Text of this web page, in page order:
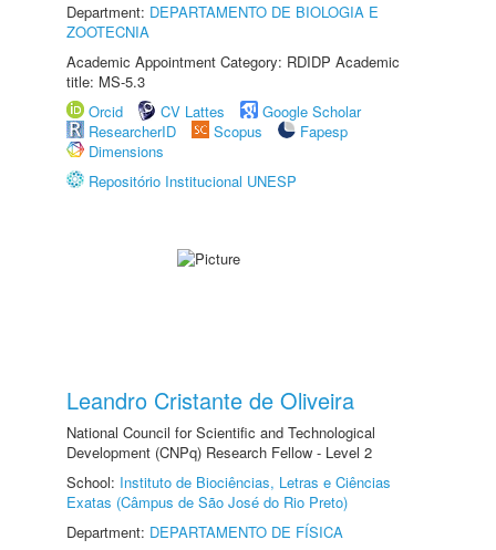
Department: DEPARTAMENTO DE BIOLOGIA E
ZOOTECNIA
Academic Appointment Category: RDIDP Academic
title: MS-5.3
Orcid
CV Lattes
Google Scholar
ResearcherID
Scopus
Fapesp
Dimensions
Repositório Institucional UNESP
Leandro Cristante de Oliveira
National Council for Scientific and Technological
Development (CNPq) Research Fellow - Level 2
School: Instituto de Biociências, Letras e Ciências
Exatas (Câmpus de São José do Rio Preto)
Department: DEPARTAMENTO DE FÍSICA